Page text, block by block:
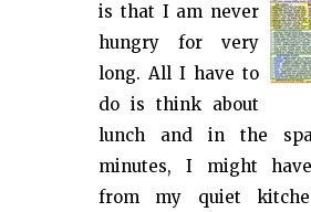
is that I am never
hungry for very
long. All I have to
do is think about
lunch and in the
minutes, I might
from my quiet